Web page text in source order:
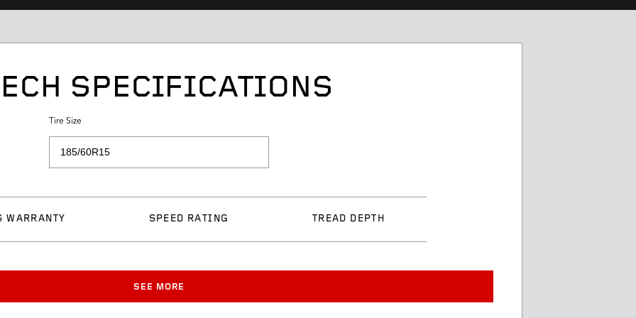
SPECIFICATIONS
Tire Size
WARRANTY SPEED RATING TREAD DEPTH
SEE MORE